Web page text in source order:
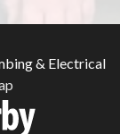
& Electrical